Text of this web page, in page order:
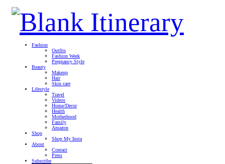
Fashion
Outfits
Fashion Week
Pregnancy Style
Beauty
Makeup
Hair
Skin care
Lifestyle
Travel
Videos
Home/Decor
Health
Motherhood
Family
Amazon
Shop
Shop My Insta
About
Contact
Press
Subscribe